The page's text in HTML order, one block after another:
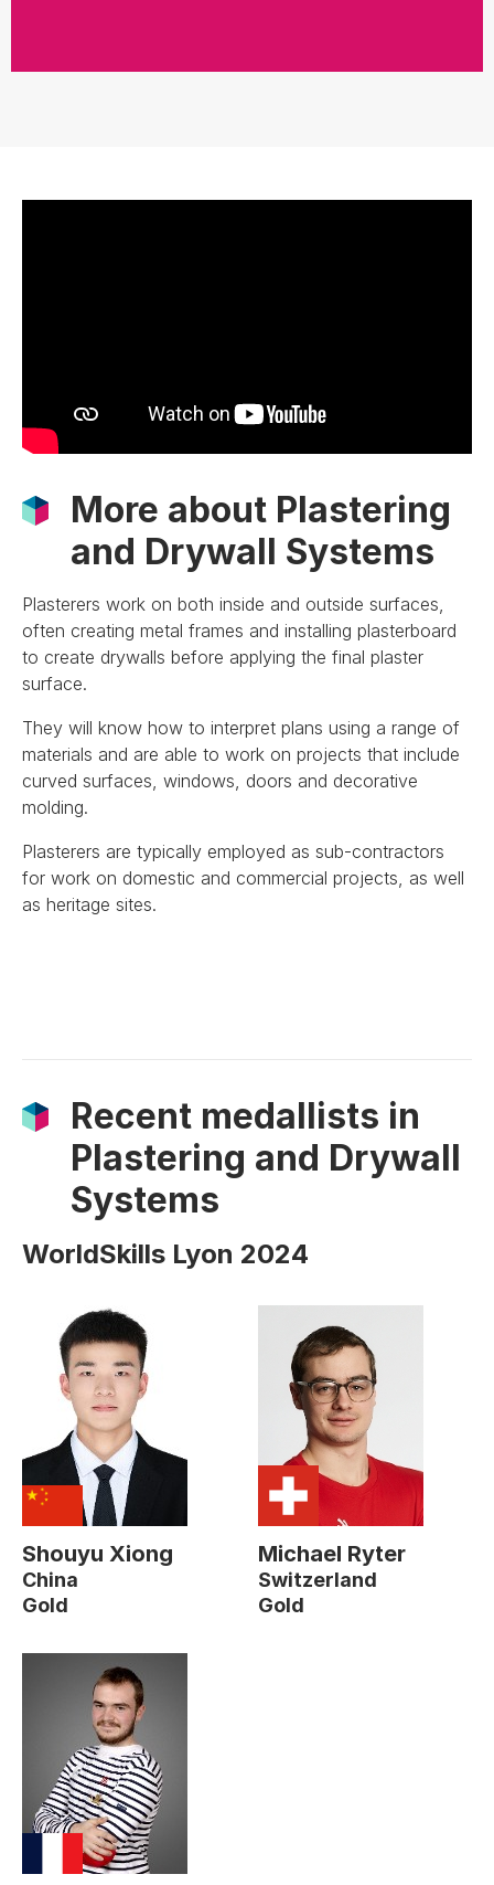
More about Plastering
and Drywall Systems
Plasterers work on both inside and outside surfaces,
often creating metal frames and installing plasterboard
to create drywalls before applying the final plaster
surface.
They will know how to interpret plans using a range of
materials and are able to work on projects that include
curved surfaces, windows, doors and decorative
molding.
Plasterers are typically employed as sub-contractors
for work on domestic and commercial projects, as well
as heritage sites.
Recent medallists in
Plastering and Drywall
Systems
WorldSkills Lyon 2024
Shouyu Xiong
China
Gold
Michael Ryter
Switzerland
Gold